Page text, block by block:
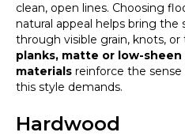
clean, open lines. Choosing
natural appeal helps bring
through visible grain, knots,
planks, matte or low-
materials reinforce the
this style demands.
Hardwood